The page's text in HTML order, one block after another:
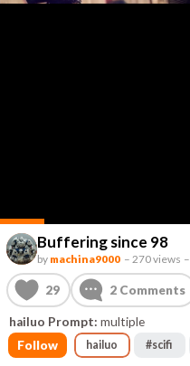
Buffering since 98
by machina9000 – 270 views –
29 2Comments
hailuo Prompt: multiple
Follow
hailuo #scifi